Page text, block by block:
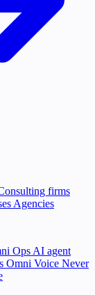
firms
Agencies
Ops AI agent
Omni Voice Never